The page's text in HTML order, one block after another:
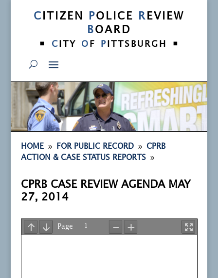
C ITIZEN POLICE R EVIEW
BOARD
•
C ITY O F P ITTSBURGH •
HOME 9 FOR PUBLIC RECORD 9
CPRB
ACTION & CASE STATUS REPORTS 9
CPRB CASE REVIEW AGENDA MAY
27, 2014